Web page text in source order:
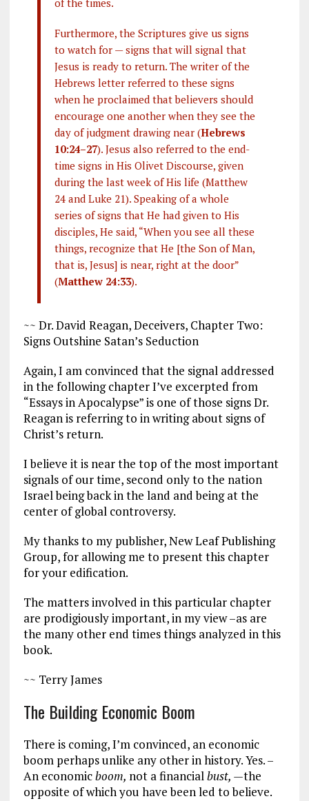
of the times.
Furthermore, the Scriptures give us signs
to watch for — signs that will signal that
Jesus is ready to return. The writer of the
Hebrews letter referred to these signs
when he proclaimed that believers should
encourage one another when they see the
day of judgment drawing near (Hebrews
10:24–27). Jesus also referred to the end-
time signs in His Olivet Discourse, given
during the last week of His life (Matthew
24and Luke 21). Speaking of a whole
series of signs that He had given to His
disciples, He said, “When you see all these
things, recognize that He [the Son of Man,
that is, Jesus] is near, right at the door”
(Matthew 24:33).
~~ Dr. David Reagan, Deceivers, Chapter Two:
Signs Outshine Satan’s Seduction
Again, I am convinced that the signal addressed
in the following chapter I’ve excerpted from
“Essays in Apocalypse” is one of those signs Dr.
Reagan is referring to in writing about signs of
Christ’s return.
I believe it is near the top of the most important
signals of our time, second only to the nation
Israel being back in the land and being at the
center of global controversy.
My thanks to my publisher, New Leaf Publishing
Group, for allowing me to present this chapter
for your edification.
The matters involved in this particular chapter
are prodigiously important, in my view –as are
the many other end times things analyzed in this
book.
~~ Terry James
The Building Economic Boom
There is coming, I’m convinced, an economic
boom perhaps unlike any other in history. Yes. –
An economicboom, not a financialbust, —the
opposite of which you have been led to believe.